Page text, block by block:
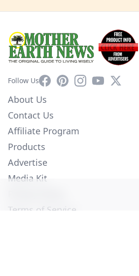
Follow UsFacebookPinterestInstagram
YouTube
X
About Us
Contact Us
Affiliate Program
Products
Advertise
Media Kit
Terms of Service